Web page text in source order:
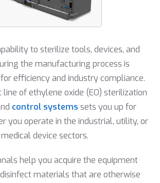
to sterilize tools, devices, and
the manufacturing process is
efficiency and industry compliance.
of ethylene oxide (EO) sterilization
control systems sets you up for
you operate in the industrial, utility, or
medical device sectors.
help you acquire the equipment
materials that are otherwise